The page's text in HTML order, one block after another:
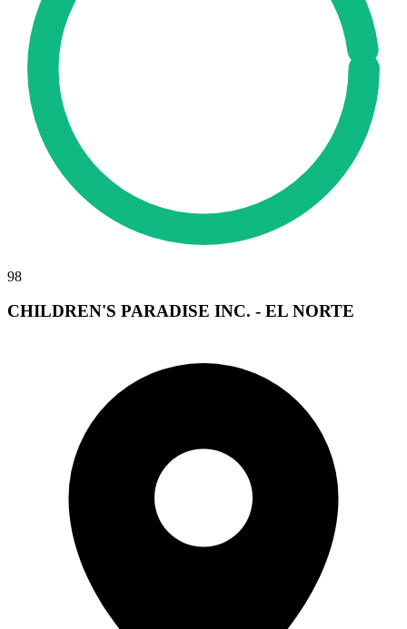
98
CHILDREN'S PARADISE INC. - EL NORTE